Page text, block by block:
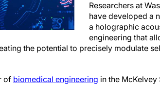
Researchers at
have developed a
a holographic
engineering that
the potential to precisely modulate
of biomedical engineering in the